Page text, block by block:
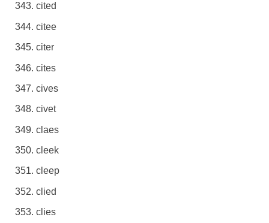
cited
citee
citer
cites
cives
civet
claes
cleek
cleep
clied
clies